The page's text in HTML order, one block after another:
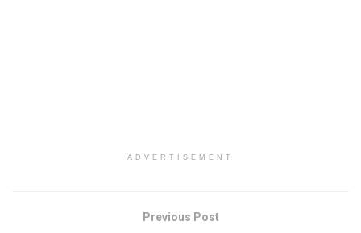
ADVERTISEMENT
Previous Post